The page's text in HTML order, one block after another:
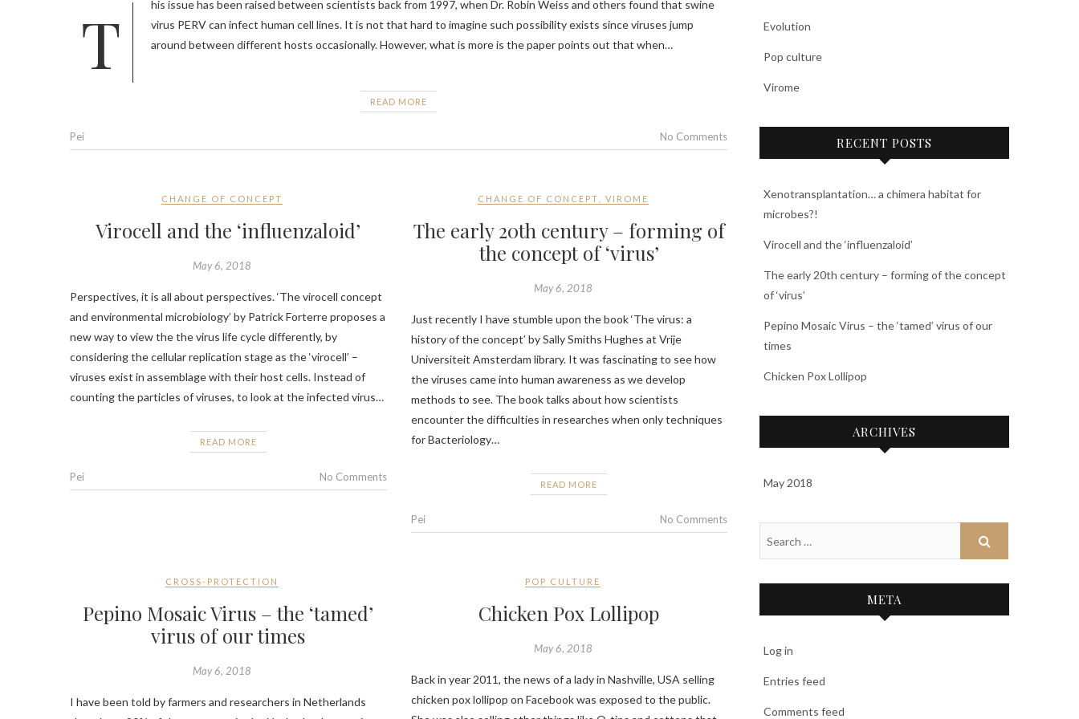
This issue has been raised between scientists back from 1997, when Dr. Robin Weiss and others found that swine
virus PERV can infect human cell lines. It is not that hard to imagine such possibility exists since viruses jump
around between different hosts occasionally. However, what is more is the paper points out that when…
READ MORE
Pei No Comments
CHANGE OF CONCEPT
Virocell and the ‘influenzaloid’
May 6, 2018
Perspectives, it is all about perspectives. ‘The virocell concept
and environmental microbiology’ by Patrick Forterre proposes a
new way to view the the virus life cycle differently, by
considering the cellular replication stage as the ‘virocell’ –
viruses exist in assemblage with their host cells. Instead of
counting the particles of viruses, to look at the infected virus…
READ MORE
Pei No Comments
CHANGE OF CONCEPT VIROME
The early 20th century – forming of
the concept of ‘virus’
May 6, 2018
Just recently I have stumble upon the book ‘The virus: a
history of the concept’ by Sally Smiths Hughes at Vrije
Universiteit Amsterdam library. It was fascinating to see how
the viruses came into human awareness as we develop
methods to see. The book talks about how scientists
encounter the difficulties in researches when only techniques
for Bacteriology…
READ MORE
Pei No Comments
CROSS-PROTECTION
Pepino Mosaic Virus – the ‘tamed’
virus of our times
May 6, 2018
I have been told by farmers and researchers in Netherlands
POP CULTURE
Chicken Pox Lollipop
May 6, 2018
Back in year 2011, the news of a lady in Nashville, USA selling
chicken pox lollipop on Facebook was exposed to the public.
Evolution
Pop culture
Virome
RECENT POSTS
Xenotransplantation… a chimera habitat for
microbes?!
Virocell and the ‘influenzaloid’
The early 20th century – forming of the concept
of ‘virus’
Pepino Mosaic Virus – the ‘tamed’ virus of our
times
Chicken Pox Lollipop
ARCHIVES
May 2018
META
Log in
Entries feed
Comments feed